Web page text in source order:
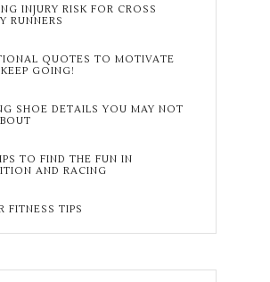
INJURY RISK FOR CROSS
RUNNERS
QUOTES TO MOTIVATE
GOING!
SHOE DETAILS YOU MAY NOT
TO FIND THE FUN IN
AND RACING
FITNESS TIPS